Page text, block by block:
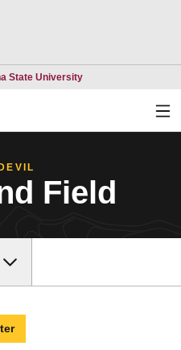
State UniversityOpens in a new
Field